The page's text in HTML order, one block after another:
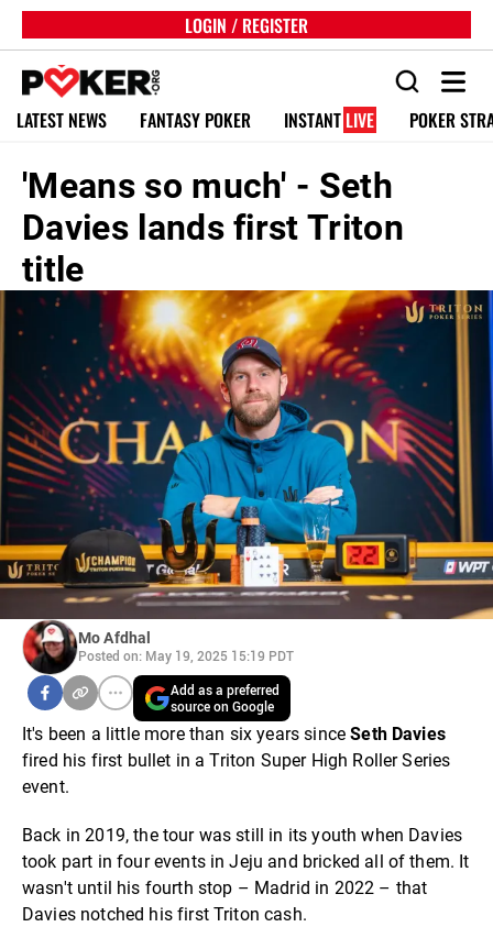
LOGIN / REGISTER
LATEST NEWS FANTASY POKER INSTANT LIVE POKER
'Means so much' - Seth
Davies lands first Triton
title
Mo Afdhal
Posted on: May 19, 2025 15:19 PDT
Add as a preferred
source on Google
It's been a little more than six years sinceSeth Davies
fired his first bullet in a Triton Super High Roller Series
event.
Back in 2019, the tour was still in its youth when Davies
took part in four events in Jeju and bricked all of them. It
wasn't until his fourth stop – Madrid in 2022 – that
Davies notched his first Triton cash.